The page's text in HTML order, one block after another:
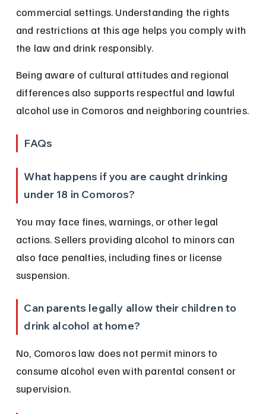
commercial settings. Understanding the rights
and restrictions at this age helps you comply with
the law and drink responsibly.
Being aware of cultural attitudes and regional
differences also supports respectful and lawful
alcohol use in Comoros and neighboring countries.
FAQs
What happens if you are caught drinking
under 18 in Comoros?
You may face fines, warnings, or other legal
actions. Sellers providing alcohol to minors can
also face penalties, including fines or license
suspension.
Can parents legally allow their children to
drink alcohol at home?
No, Comoros law does not permit minors to
consume alcohol even with parental consent or
supervision.